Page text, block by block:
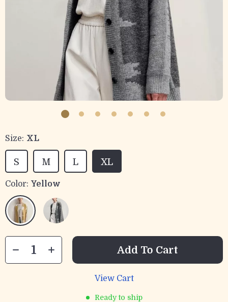
Size: XL
XL
L
M
S
Color: Yellow
Add To Cart
View Cart
Ready to ship